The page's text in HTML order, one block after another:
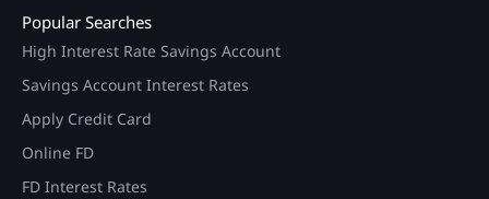
Popular Searches
High Interest Rate Savings Account
Savings Account Interest Rates
Apply Credit Card
Online FD
FD Interest Rates